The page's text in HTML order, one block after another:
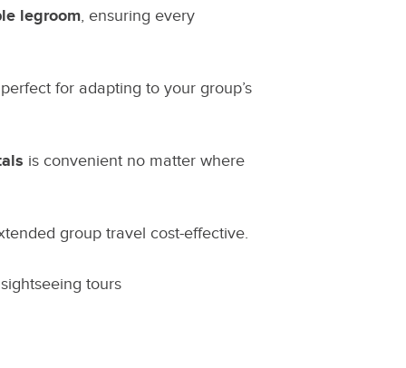
legroom, ensuring every
for adapting to your group’s
is convenient no matter where
group travel cost-effective.
tours